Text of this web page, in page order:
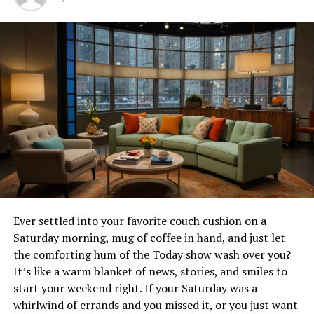
beyond its delectable dishes to its role in shaping the
vibrant culinary landscape ofNYC. In this post, we will
explore what makes Norstrat a must-visit destination,
from its storied history to its innovative offerings.
History and Founding of
Norstrat
Norstrat Restaurant’s inception is rooted in a passion
for culinary innovation and a commitment to
exceptional dining experiences. Founded by renowned
chef Elena Bardot, Norstrat began as a small
establishment with a big dream. Chef Bardot’s vision was
to create a space where traditional recipes met modern
artistry. Over the years, Norstrat has grown into a
bustling hotspot that seamlessly blends its foundational
values with contemporary flair. A visit to Norstrat isn’t
just about enjoying a meal; it’s about becoming part of a
Ever settled into your favorite couch cushion on a
Saturday morning, mug of coffee in hand, and just let
the comforting hum of the Today show wash over you?
It’s like a warm blanket of news, stories, and smiles to
start your weekend right. If your Saturday was a
whirlwind of errands and you missed it, or you just want